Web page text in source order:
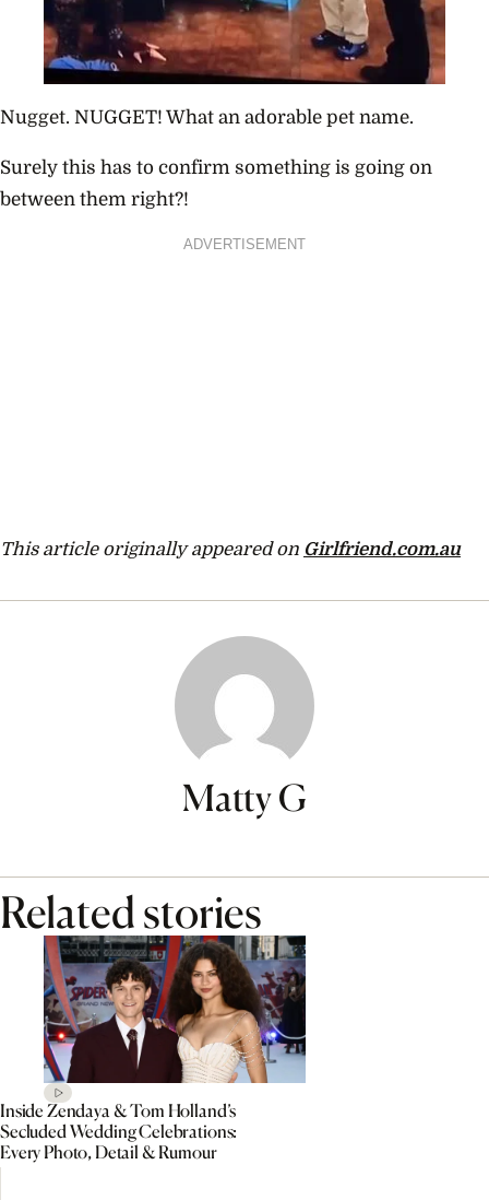
Nugget. NUGGET! What an adorable pet name.
Surely this has to confirm something is going on
between them right?!
ADVERTISEMENT
This article originally appeared on Girlfriend.com.au
Matty G
Related stories
Inside Zendaya & Tom Holland’s
Secluded Wedding Celebrations:
Every Photo, Detail & Rumour